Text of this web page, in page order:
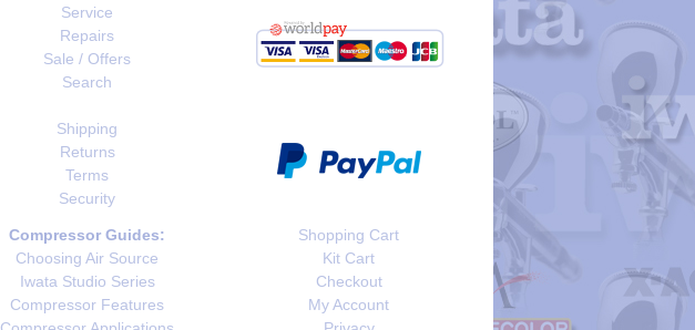
Service
Repairs
Sale / Offers
Search
Shipping
Returns
Terms
Security
Compressor Guides:
Choosing Air Source
Iwata Studio Series
Compressor Features
Shopping Cart
Kit Cart
Checkout
My Account